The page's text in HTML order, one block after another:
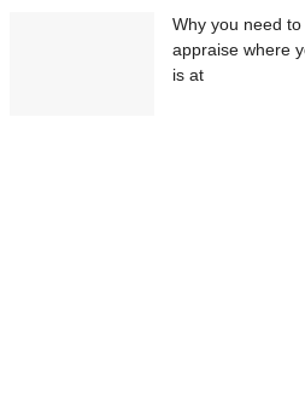
Why you need
appraise where
is at